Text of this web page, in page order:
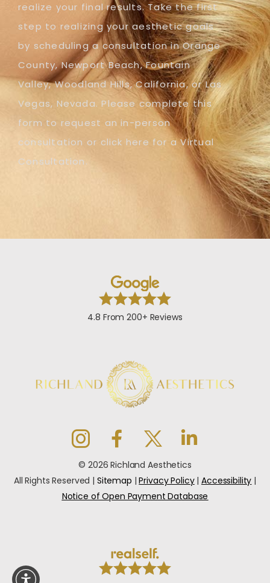
realize your final results. Take the first
step to realizing your aesthetic goals
by scheduling a consultation in Orange
County, Newport Beach, Fountain
Valley, Woodland Hills, California, or Las
Vegas, Nevada. Please complete this
form to request an in-person
consultation or click here for a Virtual
Consultation.
4.8 From 200+ Reviews
© 2026 Richland Aesthetics
All Rights Reserved | Sitemap |Privacy Policy|Accessibility |
Notice of Open Payment Database